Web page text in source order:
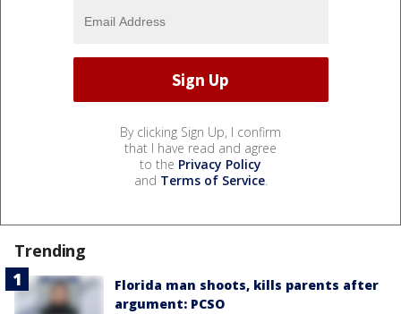
By clicking Sign Up, I confirm
that I have read and agree
to the Privacy Policy
and Terms of Service.
Trending
Florida man shoots, kills parents after
argument: PCSO